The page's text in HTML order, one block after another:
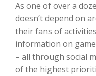
As one of over a
doesn’t depend on
their fans of
information on
– all through social
of the highest